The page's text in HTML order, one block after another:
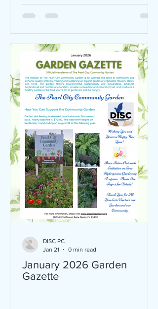
Missionary Baptist Church. Packed
diverse- in age, color and life
circumstances - all enjoying delicious
food prepared by the ladies of Pearl
City and funded by DISC. Starting at
10AM an ex
January 2026 Garden
Gazette
DISC PC
Jan 21
0 min read